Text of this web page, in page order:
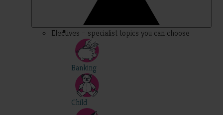
Electives – specialist topics you can choose
Banking
Child